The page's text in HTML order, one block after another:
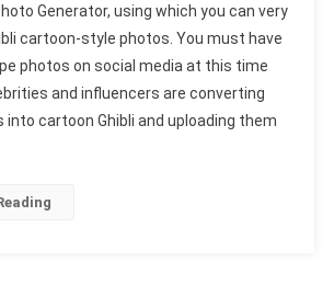
Studio
Ghibli
Photo
Generator
1002
Generator, using which you can very
cartoon-style photos. You must have
photos on social media at this time
and influencers are converting
into cartoon Ghibli and uploading them